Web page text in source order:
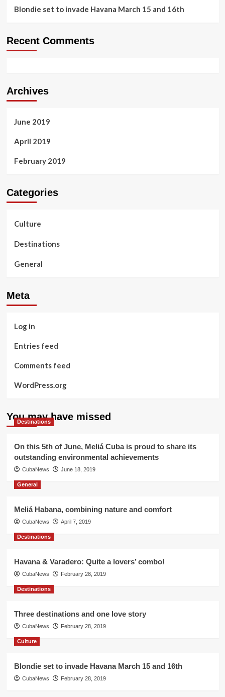
Blondie set to invade Havana March 15 and 16th
Recent Comments
Archives
June 2019
April 2019
February 2019
Categories
Culture
Destinations
General
Meta
Log in
Entries feed
Comments feed
WordPress.org
You may have missed
Destinations
On this 5th of June, Meliá Cuba is proud to share its
outstanding environmental achievements
CubaNews June 18, 2019
General
Meliá Habana, combining nature and comfort
CubaNews April 7, 2019
Destinations
Havana & Varadero: Quite a lovers’ combo!
CubaNews February 28, 2019
Destinations
Three destinations and one love story
CubaNews February 28, 2019
Culture
Blondie set to invade Havana March 15 and 16th
CubaNews February 28, 2019